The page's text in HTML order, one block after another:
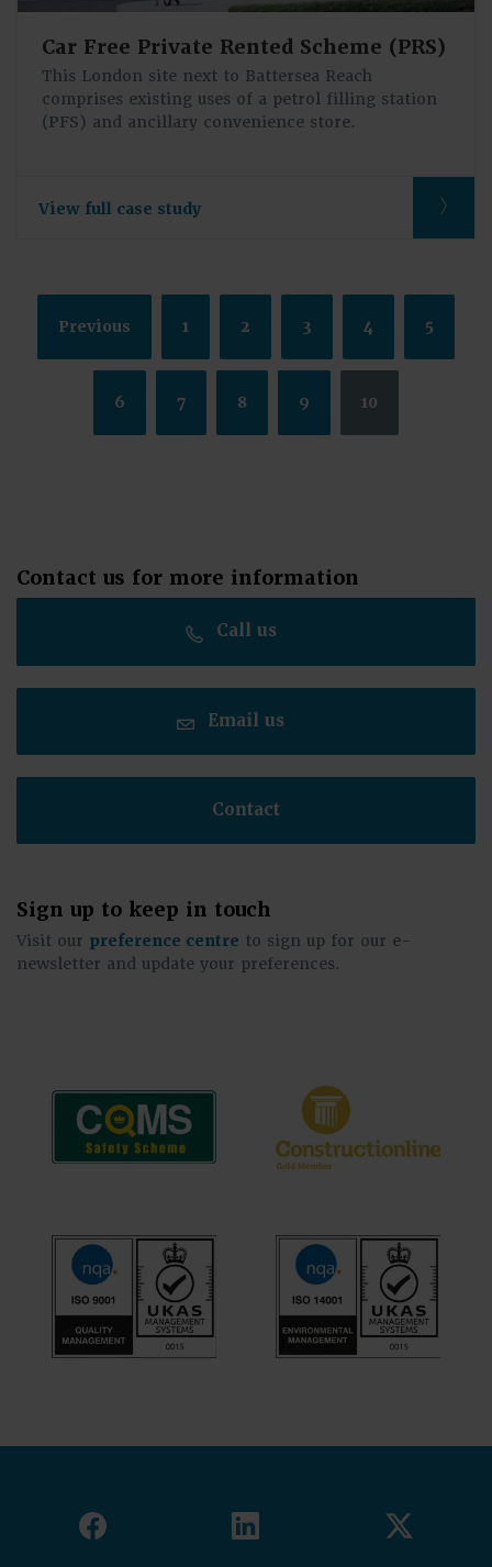
Car Free Private Rented Scheme (PRS)
This London site next to Battersea Reach
comprises existing uses of a petrol filling station
(PFS) and ancillary convenience store.
View full case study
Previous 1 2 3 4 5
6 7 8 9 10
Contact us for more information
Call us
Email us
Contact
Sign up to keep in touch
Visit our preference centre to sign up for our e-
newsletter and update your preferences.